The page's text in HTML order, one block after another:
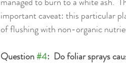
important caveat: this particular
of flushing with non-organic
Question #4:  Do foliar sprays